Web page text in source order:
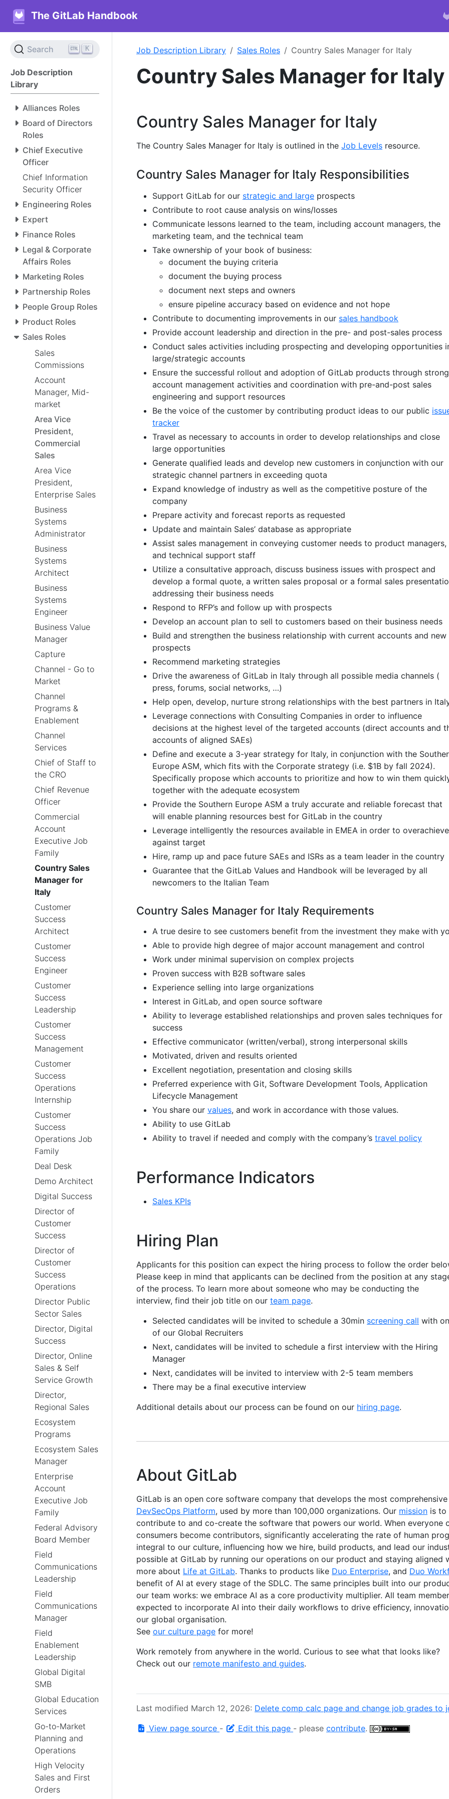
The GitLab Handbook
Search K
Job Description
Library
Alliances Roles
Board of Directors
Roles
Chief Executive
Officer
Chief Information
Security Officer
Engineering Roles
Expert
Finance Roles
Legal & Corporate
Affairs Roles
Marketing Roles
Partnership Roles
People Group Roles
Product Roles
Sales Roles
Sales
Commissions
Account
Manager, Mid-
market
Area Vice
President,
Commercial
Sales
Area Vice
President,
Enterprise Sales
Business
Systems
Administrator
Business
Systems
Architect
Business
Systems
Engineer
Business Value
Manager
Capture
Channel - Go to
Market
Channel
Programs &
Enablement
Channel
Services
Chief of Staff to
the CRO
Chief Revenue
Officer
Commercial
Account
Executive Job
Family
Country Sales
Manager for
Italy
Customer
Success
Architect
Customer
Success
Engineer
Customer
Success
Leadership
Customer
Success
Management
Customer
Success
Operations
Internship
Customer
Success
Operations Job
Family
Deal Desk
Demo Architect
Digital Success
Director of
Customer
Success
Director of
Customer
Success
Operations
Director Public
Sector Sales
Director, Digital
Success
Director, Online
Sales & Self
Service Growth
Director,
Regional Sales
Ecosystem
Programs
Ecosystem Sales
Manager
Enterprise
Account
Executive Job
Family
Federal Advisory
Board Member
Field
Communications
Leadership
Field
Communications
Manager
Field
Enablement
Leadership
Global Digital
SMB
Global Education
Services
Go-to-Market
Planning and
Operations
High Velocity
Sales and First
Orders
Job Description Library Sales Roles Country Sales Manager for Italy
Country Sales Manager for Italy
Country Sales Manager for Italy
The Country Sales Manager for Italy is outlined in the Job Levels resource.
Country Sales Manager for Italy Responsibilities
Support GitLab for our strategic and large prospects
Contribute to root cause analysis on wins/losses
Communicate lessons learned to the team, including account managers, the
marketing team, and the technical team
Take ownership of your book of business:
document the buying criteria
document the buying process
document next steps and owners
ensure pipeline accuracy based on evidence and not hope
Contribute to documenting improvements in our sales handbook
Provide account leadership and direction in the pre- and post-sales process
Conduct sales activities including prospecting and developing opportunities
large/strategic accounts
Ensure the successful rollout and adoption of GitLab products through strong
account management activities and coordination with pre-and-post sales
engineering and support resources
Be the voice of the customer by contributing product ideas to our public
tracker
Travel as necessary to accounts in order to develop relationships and close
large opportunities
Generate qualified leads and develop new customers in conjunction with our
strategic channel partners in exceeding quota
Expand knowledge of industry as well as the competitive posture of the
company
Prepare activity and forecast reports as requested
Update and maintain Sales’ database as appropriate
Assist sales management in conveying customer needs to product managers,
and technical support staff
Utilize a consultative approach, discuss business issues with prospect and
develop a formal quote, a written sales proposal or a formal sales
addressing their business needs
Respond to RFP’s and follow up with prospects
Develop an account plan to sell to customers based on their business needs
Build and strengthen the business relationship with current accounts and new
prospects
Recommend marketing strategies
Drive the awareness of GitLab in Italy through all possible media channels (
press, forums, social networks, …)
Help open, develop, nurture strong relationships with the best partners in
Leverage connections with Consulting Companies in order to influence
decisions at the highest level of the targeted accounts (direct accounts and
accounts of aligned SAEs)
Define and execute a 3-year strategy for Italy, in conjunction with the
Europe ASM, which fits with the Corporate strategy (i.e. $1B by fall 2024).
Specifically propose which accounts to prioritize and how to win them
together with the adequate ecosystem
Provide the Southern Europe ASM a truly accurate and reliable forecast that
will enable planning resources best for GitLab in the country
Leverage intelligently the resources available in EMEA in order to overachieve
against target
Hire, ramp up and pace future SAEs and ISRs as a team leader in the country
Guarantee that the GitLab Values and Handbook will be leveraged by all
newcomers to the Italian Team
Country Sales Manager for Italy Requirements
A true desire to see customers benefit from the investment they make with
Able to provide high degree of major account management and control
Work under minimal supervision on complex projects
Proven success with B2B software sales
Experience selling into large organizations
Interest in GitLab, and open source software
Ability to leverage established relationships and proven sales techniques for
success
Effective communicator (written/verbal), strong interpersonal skills
Motivated, driven and results oriented
Excellent negotiation, presentation and closing skills
Preferred experience with Git, Software Development Tools, Application
Lifecycle Management
You share our values, and work in accordance with those values.
Ability to use GitLab
Ability to travel if needed and comply with the company’s travel policy
Performance Indicators
Sales KPIs
Hiring Plan
Applicants for this position can expect the hiring process to follow the order
Please keep in mind that applicants can be declined from the position at any
of the process. To learn more about someone who may be conducting the
interview, find their job title on our team page.
Selected candidates will be invited to schedule a 30min screening call with
of our Global Recruiters
Next, candidates will be invited to schedule a first interview with the Hiring
Manager
Next, candidates will be invited to interview with 2-5 team members
There may be a final executive interview
Additional details about our process can be found on our hiring page.
About GitLab
GitLab is an open core software company that develops the most
DevSecOps Platform, used by more than 100,000 organizations. Our mission is to
contribute to and co-create the software that powers our world. When everyone
consumers become contributors, significantly accelerating the rate of human
integral to our culture, influencing how we hire, build products, and lead our
possible at GitLab by running our operations on our product and staying aligned
more about Life at GitLab. Thanks to products like Duo Enterprise, and Duo
benefit of AI at every stage of the SDLC. The same principles built into our
our team works: we embrace AI as a core productivity multiplier. All team
expected to incorporate AI into their daily workflows to drive efficiency,
our global organisation.
See our culture page for more!
Work remotely from anywhere in the world. Curious to see what that looks like?
Check out our remote manifesto and guides.
Last modified March 12, 2026: Delete comp calc page and change job grades to
View page source - Edit this page - please contribute.